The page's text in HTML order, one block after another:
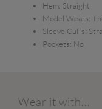
Hem: Straight
Model Wears:
Sleeve Cuffs:
Pockets: No
Wear it with...